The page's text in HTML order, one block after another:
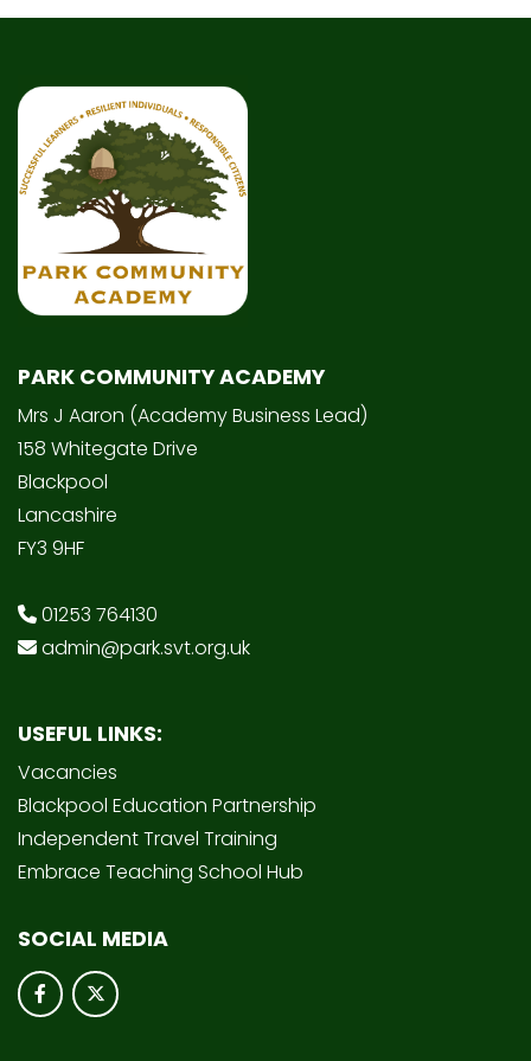
PARK COMMUNITY ACADEMY
Mrs J Aaron (Academy Business Lead)
158 Whitegate Drive
Blackpool
Lancashire
FY3 9HF
01253 764130
admin@park.svt.org.uk
USEFUL LINKS:
Vacancies
Blackpool Education Partnership
Independent Travel Training
Embrace Teaching School Hub
SOCIAL MEDIA